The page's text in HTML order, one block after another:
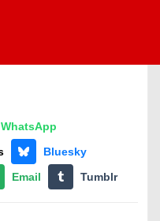
WhatsApp
Bluesky
Email Tumblr